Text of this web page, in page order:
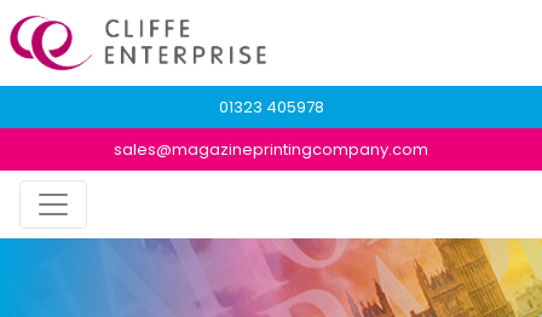
01323 405978
sales@magazineprintingcompany.com